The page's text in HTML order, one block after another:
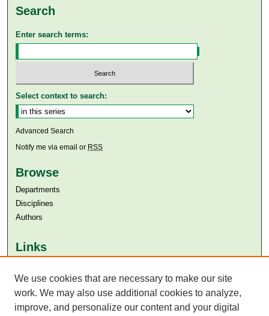
Search
Enter search terms:
Select context to search:
Advanced Search
Notify me via email or RSS
Browse
Departments
Disciplines
Authors
Links
Aga Khan University Libraries
SAFARI (AKU Libraries’ Catalogue)
We use cookies that are necessary to make our site
work. We may also use additional cookies to analyze,
improve, and personalize our content and your digital